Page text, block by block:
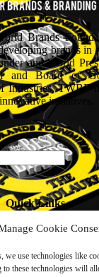
Cookie
we use technologies like
these technologies will
Brands
brands in
and World
and Board of
Industries, TWBF
initiatives.
Quick Links
ABOUT US